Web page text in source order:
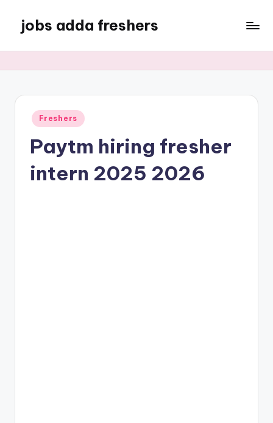
jobs adda freshers
Freshers
Paytm hiring fresher
intern 2025 2026